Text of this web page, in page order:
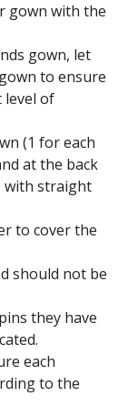
gown with the
gown, let
to ensure
level of
(1 for each
at the back
with straight
to cover the
should not be
they have
each
to the